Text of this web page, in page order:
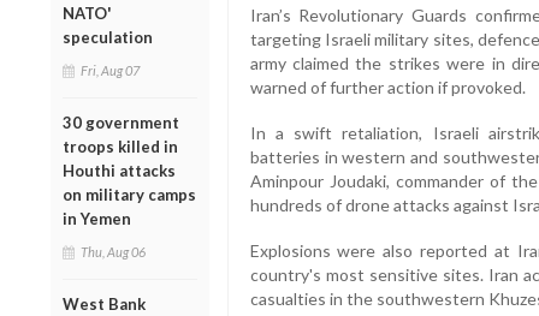
NATO'
speculation
Fri, Aug 07
30 government
troops killed in
Houthi attacks
on military camps
in Yemen
Thu, Aug 06
West Bank
Iran’s Revolutionary Guards
targeting Israeli military sites,
army claimed the strikes were in
warned of further action if provoked.
In a swift retaliation, Israeli
batteries in western and
Aminpour Joudaki, commander of
hundreds of drone attacks against
Explosions were also reported at
country's most sensitive sites. Iran
casualties in the southwestern